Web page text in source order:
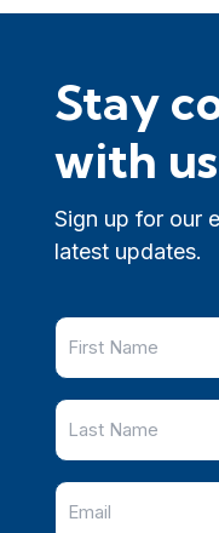
Stay
with
Sign up for our
latest updates.